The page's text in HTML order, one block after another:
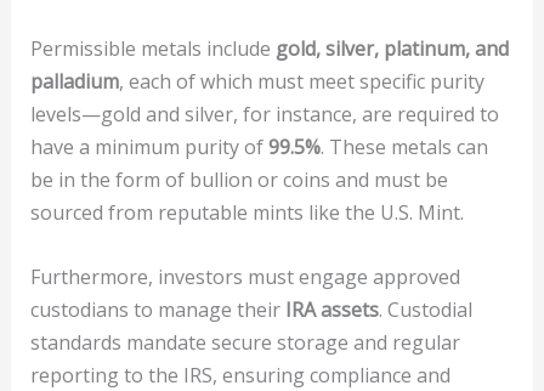
Permissible metals include gold, silver, platinum, and
palladium, each of which must meet specific purity
levels—gold and silver, for instance, are required to
have a minimum purity of99.5%. These metals can
be in the form of bullion or coins and must be
sourced from reputable mints like the U.S. Mint.
Furthermore, investors must engage approved
custodians to manage their IRA assets. Custodial
standards mandate secure storage and regular
reporting to the IRS, ensuring compliance and